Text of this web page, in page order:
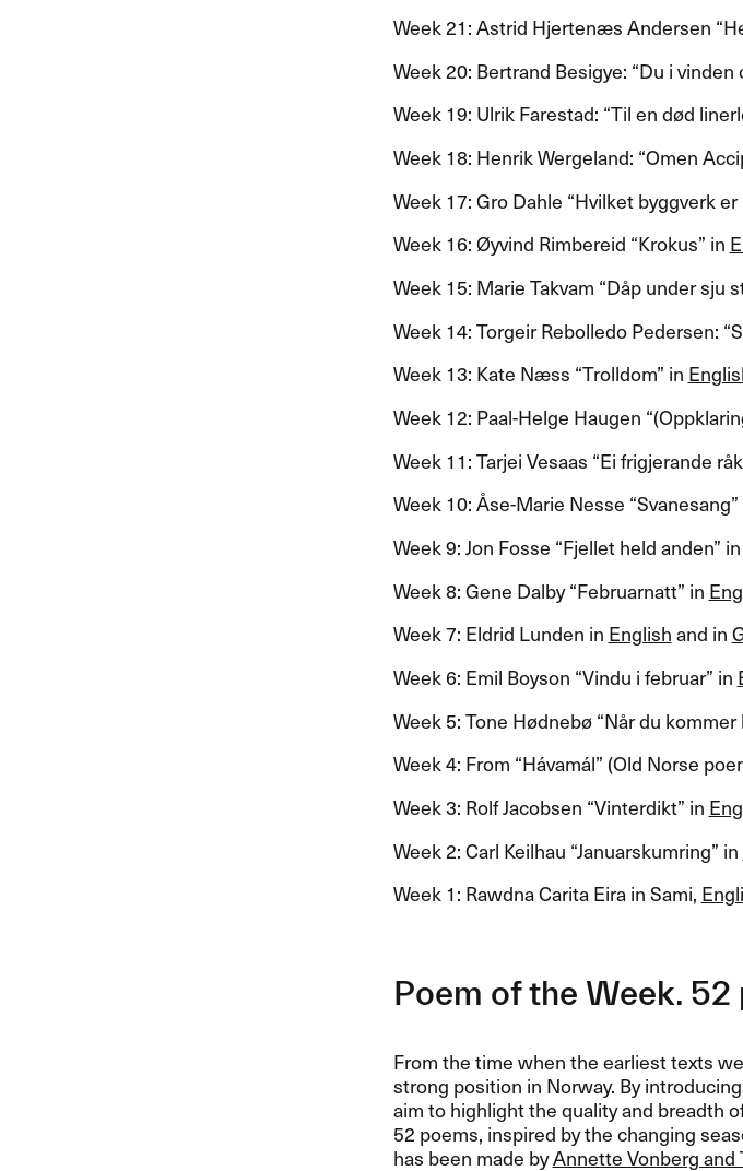
Week 21: Astrid Hjerten​æ​s Andersen
Week 20: Bertrand Besigye: ​“​Du i vinden
Week 19: Ulrik Farestad: ​“​Til en d​ø​d
Week 18: Henrik Wergeland: ​“​Omen
Week 17: Gro Dahle ​“​Hvilket byggverk
Week 16: ​Ø​yvind Rimbereid ​“​Krokus​” in
Week 15: Marie Takvam ​“​D​å​p under sju
Week 14: Torgeir Rebolledo Pedersen:
Week 13: Kate N​æ​ss ​“​Trolldom​” in
Week 12: Paal-Helge Haugen
Week 11: Tarjei Vesaas ​“​Ei frigjerande
Week 10: ​Å​se-Marie Nesse ​“​Svanesang​”
Week 9: Jon Fosse ​“​Fjellet held anden​” in
Week 8: Gene Dalby ​“​Februarnatt​” in
Week 7: Eldrid Lunden in Englishand in
Week 6: Emil Boyson ​“​Vindu i februar​” in
Week 5: Tone H​ø​dneb​ø ​“​N​å​r du kommer
Week 4: From ​“​H​á​vam​á​l​” (Old Norse
Week 3: Rolf Jacobsen ​“​Vinterdikt​” in
Week 2: Carl Keilhau ​“​Januarskumring​” in
Week 1: Rawdna Carita Eira in Sami,
Poem of the Week.
From the time when the earliest texts
strong position in Norway. By
aim to highlight the quality and breadth
52 poems, inspired by the changing
has been made byAnnette Vonberg and